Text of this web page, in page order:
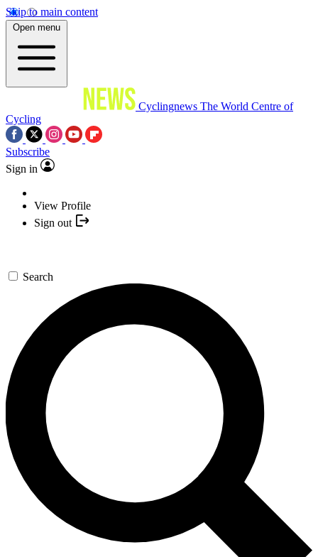
Skip to main content
Open menu
Cyclingnews The World Centre of
Cycling
Subscribe
Sign in
View Profile
Sign out
Search